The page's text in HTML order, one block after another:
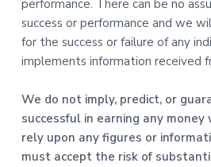
performance. There can be no
success or performance and we
for the success or failure of any
implements information received
We do not imply, predict, or
successful in earning any
rely upon any figures or
must accept the risk of